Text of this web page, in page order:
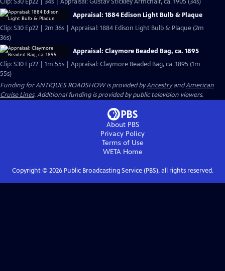
Appraisal: 1884 Edison Light Bulb & Plaque
Clip: S30 Ep22 | 2m 36s | Appraisal: 1884 Edison Light Bulb & Plaque (2m
36s)
Appraisal: Claymore Beaded Bag, ca. 1895
Clip: S30 Ep22 | 1m 55s | Appraisal: Claymore Beaded Bag, ca. 1895 (1m
55s)
Funding for ANTIQUES ROADSHOW is provided byAncestryandAmerican
Cruise Lines. Additional funding is provided by public television viewers.
About PBS
Privacy Policy
Terms of Use
WETAHome
Copyright © 2026Public Broadcasting Service (PBS), all rights reserved.